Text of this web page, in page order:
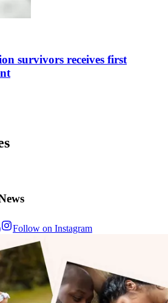
survivors receives first
Follow on Instagram